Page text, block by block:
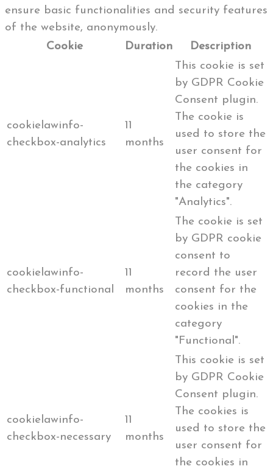
ensure basic functionalities and security features
of the website, anonymously.
Cookie
Duration Description
cookielawinfo-
checkbox-analytics
11
months
This cookie is set
by GDPR Cookie
Consent plugin.
The cookie is
used to store the
user consent for
the cookies in
the category
"Analytics".
cookielawinfo-
checkbox-functional
11
months
The cookie is set
by GDPR cookie
consent to
record the user
consent for the
cookies in the
category
"Functional".
cookielawinfo-
checkbox-necessary
11
months
This cookie is set
by GDPR Cookie
Consent plugin.
The cookies is
used to store the
user consent for
the cookies in